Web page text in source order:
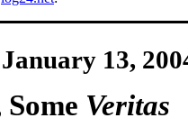
January 13,
Veritas